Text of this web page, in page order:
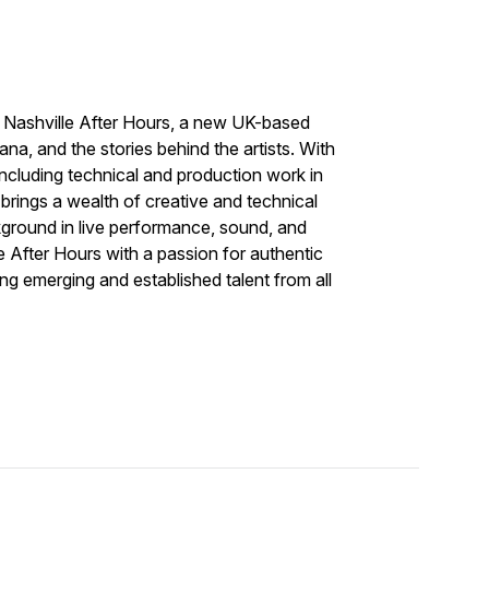
Nashville After Hours, a new UK-based
and the stories behind the artists. With
technical and production work in
a wealth of creative and technical
in live performance, sound, and
After Hours with a passion for authentic
emerging and established talent from all